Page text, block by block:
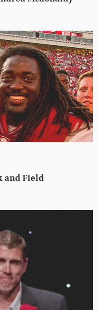
and Field